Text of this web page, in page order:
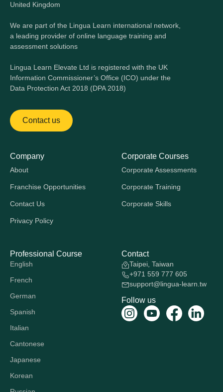
United Kingdom
We are part of the Lingua Learn international network,
a leading provider of online language training and
assessment solutions
Lingua Learn Elevate Ltd is registered with the UK
Information Commissioner’s Office (ICO) under the
Data Protection Act 2018 (DPA 2018)
Contact us
Company
About
Franchise Opportunities
Contact Us
Privacy Policy
Corporate Courses
Corporate Assessments
Corporate Training
Corporate Skills
Professional Course
English
French
German
Spanish
Italian
Cantonese
Japanese
Korean
Contact
Taipei, Taiwan
+971 559 777 605
support@lingua-learn.tw
Follow us